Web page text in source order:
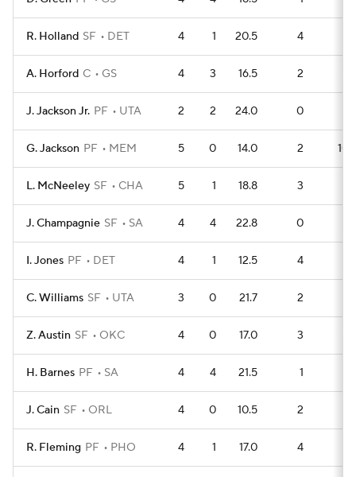
R. Holland SF DET 4 1 20.5 4
A. Horford C GS 4 3 16.5 2
J. Jackson Jr. PF UTA 2 2 24.0 0
G. Jackson PF MEM 5 0 14.0 2 10
L. McNeeley SF CHA 5 1 18.8 3
J. Champagnie SF SA 4 4 22.8 0
I. Jones PF DET 4 1 12.5 4
C. Williams SF UTA 3 0 21.7 2
Z. Austin SF OKC 4 0 17.0 3
H. Barnes PF SA 4 4 21.5 1
J. Cain SF ORL 4 0 10.5 2
R. Fleming PF PHO 4 1 17.0 4